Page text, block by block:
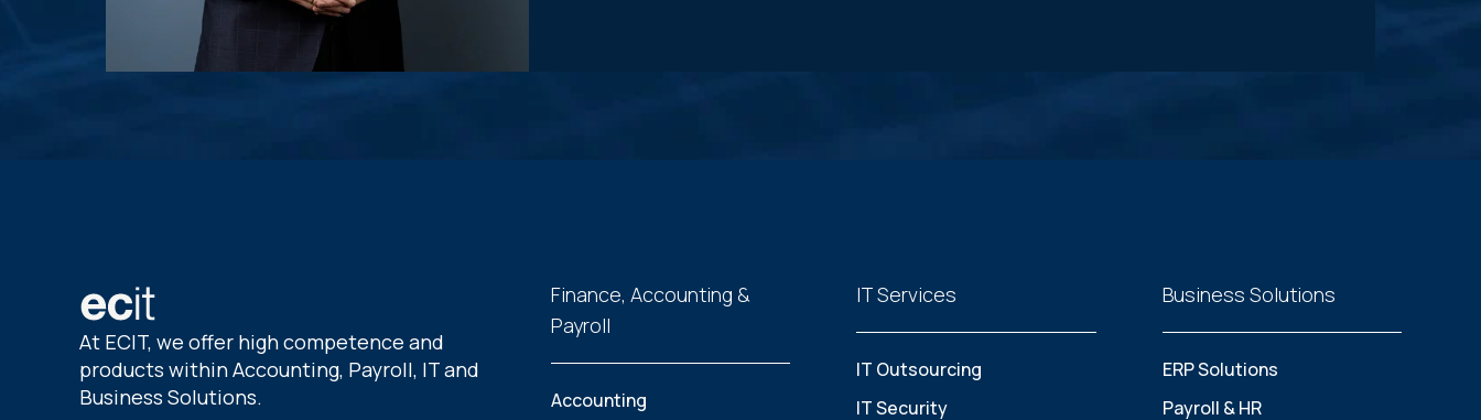
At ECIT, we offer high competence and
products within Accounting, Payroll, IT and
Business Solutions.
Finance, Accounting &
Payroll
Accounting
IT Services
IT Outsourcing
IT Security
Business Solutions
ERP Solutions
Payroll & HR